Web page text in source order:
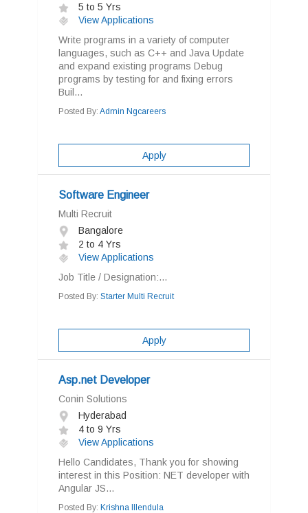
5 to 5 Yrs
View Applications
Write programs in a variety of computer
languages, such as C++ and Java Update
and expand existing programs Debug
programs by testing for and fixing errors
Buil...
Posted By: Admin Ngcareers
Apply
Software Engineer
Multi Recruit
Bangalore
2 to 4 Yrs
View Applications
Job Title / Designation:...
Posted By: Starter Multi Recruit
Apply
Asp.net Developer
Conin Solutions
Hyderabad
4 to 9 Yrs
View Applications
Hello Candidates, Thank you for showing
interest in this Position: NET developer with
Angular JS...
Posted By: Krishna Illendula